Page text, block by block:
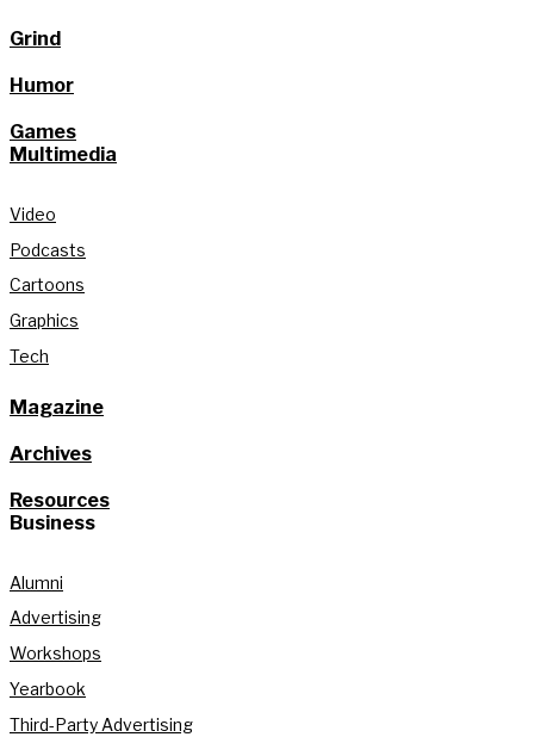
Grind
Humor
Games
Multimedia
Video
Podcasts
Cartoons
Graphics
Tech
Magazine
Archives
Resources
Business
Alumni
Advertising
Workshops
Yearbook
Third-Party Advertising